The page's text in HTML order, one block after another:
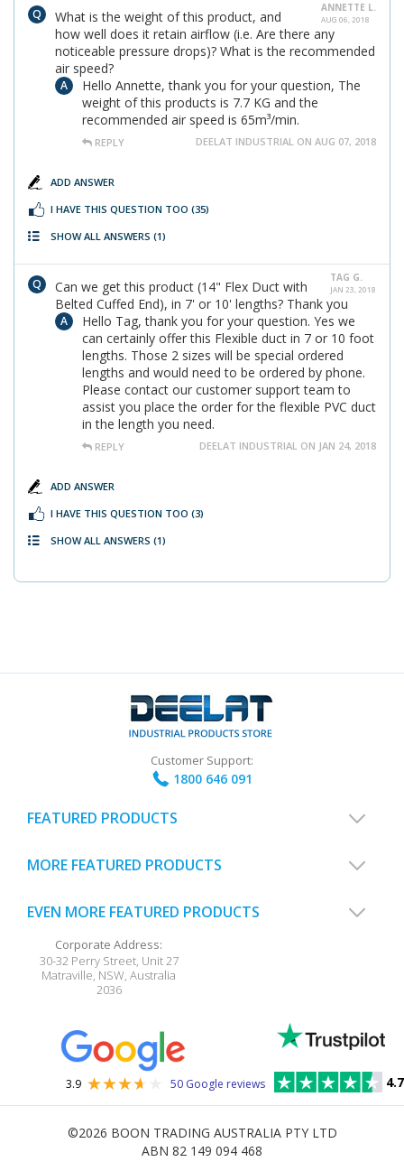
ANNETTE L.
AUG 06, 2018
What is the weight of this product, and
how well does it retain airflow (i.e. Are there any
noticeable pressure drops)? What is the recommended
air speed?
Hello Annette, thank you for your question, The
weight of this products is 7.7 KG and the
recommended air speed is 65m³/min.
REPLY DEELAT INDUSTRIAL ON AUG 07, 2018
ADD ANSWER
I HAVE THIS QUESTION TOO (35)
SHOW ALL ANSWERS (1)
TAG G.
JAN 23, 2018
Can we get this product (14" Flex Duct with
Belted Cuffed End), in 7' or 10' lengths? Thank you
Hello Tag, thank you for your question. Yes we
can certainly offer this Flexible duct in 7 or 10 foot
lengths. Those 2 sizes will be special ordered
lengths and would need to be ordered by phone.
Please contact our customer support team to
assist you place the order for the flexible PVC duct
in the length you need.
REPLY DEELAT INDUSTRIAL ON JAN 24, 2018
ADD ANSWER
I HAVE THIS QUESTION TOO (3)
SHOW ALL ANSWERS (1)
Customer Support:
1800 646 091
FEATURED PRODUCTS
MORE FEATURED PRODUCTS
EVEN MORE FEATURED PRODUCTS
Corporate Address:
30-32 Perry Street, Unit 27
Matraville, NSW,Australia
2036
3.9 50 Google reviews 4.7
©2026 BOON TRADING AUSTRALIA PTY LTD
ABN 82 149 094 468